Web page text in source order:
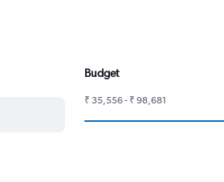
Budget
₹ 35,556 - ₹ 98,681